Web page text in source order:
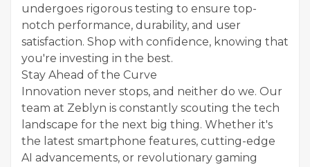
undergoes rigorous testing to ensure top-
notch performance, durability, and user
satisfaction. Shop with confidence, knowing that
you're investing in the best.
Stay Ahead of the Curve
Innovation never stops, and neither do we. Our
team at Zeblyn is constantly scouting the tech
landscape for the next big thing. Whether it's
the latest smartphone features, cutting-edge
AI advancements, or revolutionary gaming